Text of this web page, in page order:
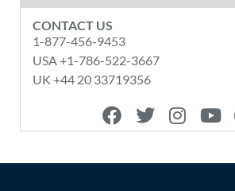
CONTACT US
1-877-456-9453
USA +1-786-522-3667
UK +44 20 33719356
F
a
e
T
w
t
I
n
t
Y
o
t